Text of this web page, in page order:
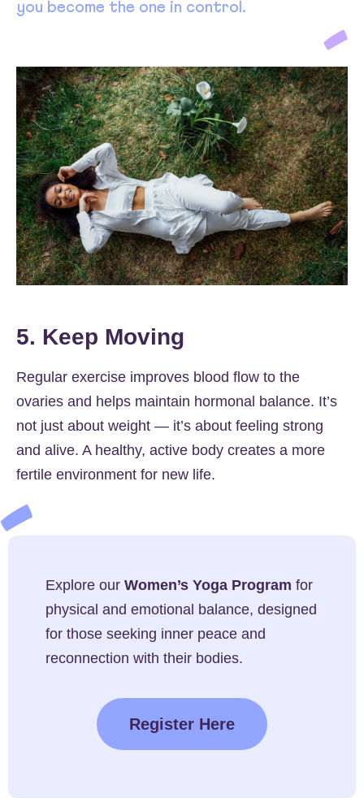
you become the one in control.
5. Keep Moving
Regular exercise improves blood flow to the
ovaries and helps maintain hormonal balance. It’s
not just about weight — it’s about feeling strong
and alive. A healthy, active body creates a more
fertile environment for new life.
Explore our Women’s Yoga Program for
physical and emotional balance, designed
for those seeking inner peace and
reconnection with their bodies.
Register Here